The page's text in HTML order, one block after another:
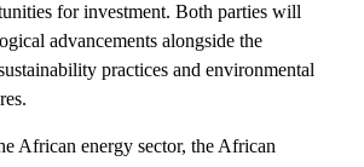
for investment. Both parties will
advancements alongside the
practices and environmental
African energy sector, the African